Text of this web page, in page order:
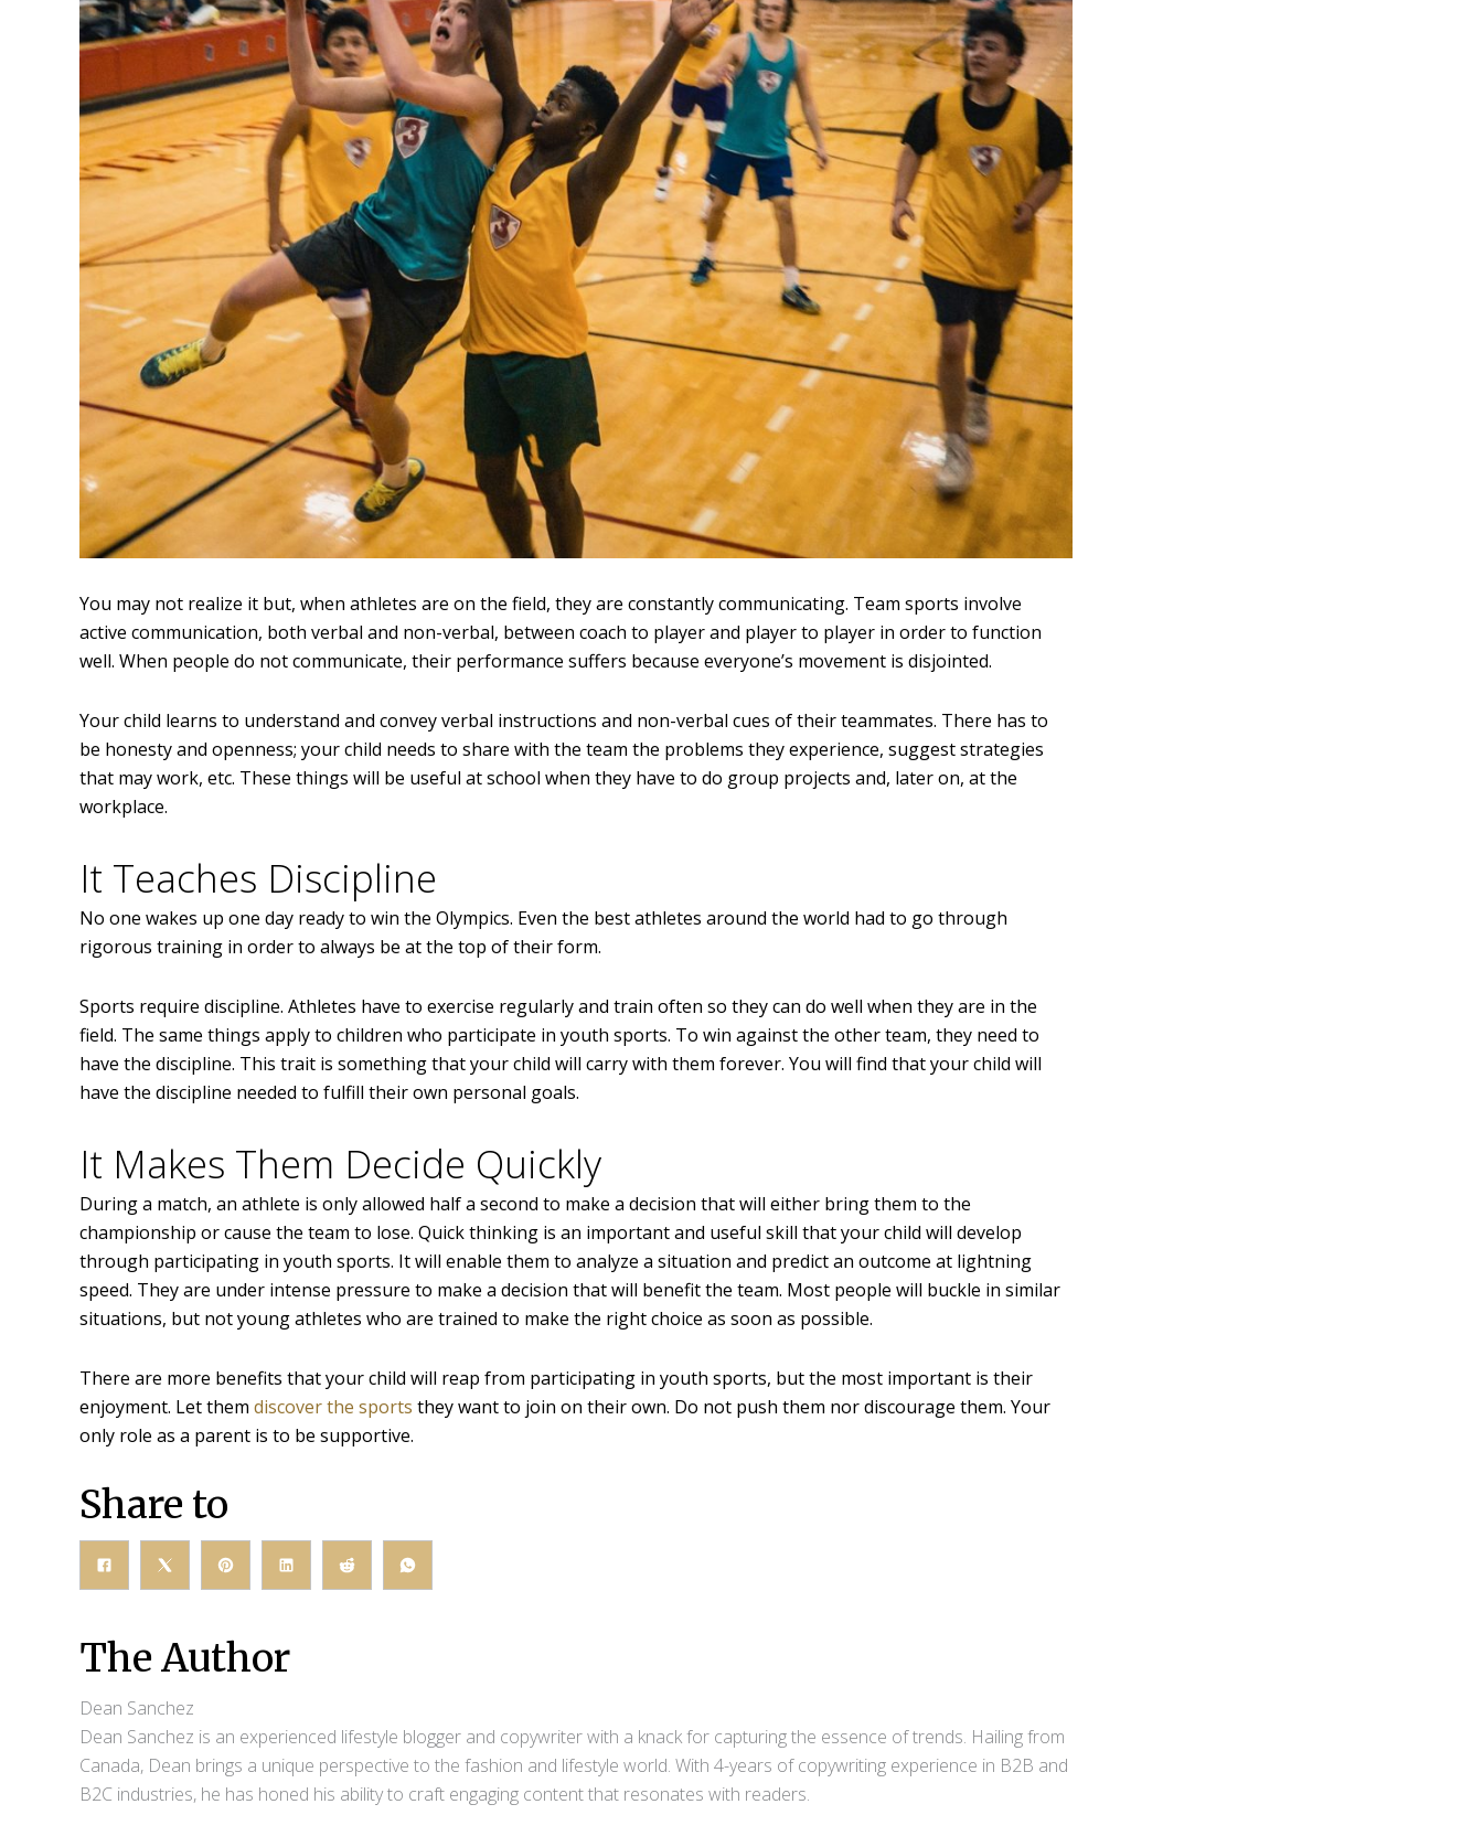
You may not realize it but, when athletes are on the field, they are constantly communicating. Team sports involve
active communication, both verbal and non-verbal, between coach to player and player to player in order to function
well. When people do not communicate, their performance suffers because everyone’s movement is disjointed.
Your child learns to understand and convey verbal instructions and non-verbal cues of their teammates. There has to
be honesty and openness; your child needs to share with the team the problems they experience, suggest strategies
that may work, etc. These things will be useful at school when they have to do group projects and, later on, at the
workplace.
It Teaches Discipline
No one wakes up one day ready to win the Olympics. Even the best athletes around the world had to go through
rigorous training in order to always be at the top of their form.
Sports require discipline. Athletes have to exercise regularly and train often so they can do well when they are in the
field. The same things apply to children who participate in youth sports. To win against the other team, they need to
have the discipline. This trait is something that your child will carry with them forever. You will find that your child will
have the discipline needed to fulfill their own personal goals.
It Makes Them Decide Quickly
During a match, an athlete is only allowed half a second to make a decision that will either bring them to the
championship or cause the team to lose. Quick thinking is an important and useful skill that your child will develop
through participating in youth sports. It will enable them to analyze a situation and predict an outcome at lightning
speed. They are under intense pressure to make a decision that will benefit the team. Most people will buckle in similar
situations, but not young athletes who are trained to make the right choice as soon as possible.
There are more benefits that your child will reap from participating in youth sports, but the most important is their
enjoyment. Let them discover the sports they want to join on their own. Do not push them nor discourage them. Your
only role as a parent is to be supportive.
Share to
The Author
Dean Sanchez
Dean Sanchez is an experienced lifestyle blogger and copywriter with a knack for capturing the essence of trends. Hailing from
Canada, Dean brings a unique perspective to the fashion and lifestyle world. With 4-years of copywriting experience in B2B and
B2C industries, he has honed his ability to craft engaging content that resonates with readers.